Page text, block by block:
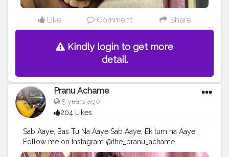
Like Comment Share
Kindly login to get more
detail.
Pranu Achame
5 years ago
204 Likes
Sab Aaye, Bas Tu Na Aaye Sab Aaye, Ek tum na Aaye .
Follow me on Instagram @the_pranu_achame
@the_pranav_achame . . Keeping Support Me . .